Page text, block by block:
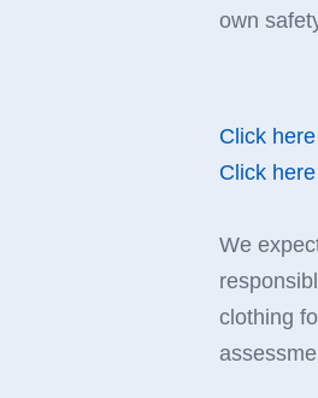
own
Click here
Click here
We
clothing